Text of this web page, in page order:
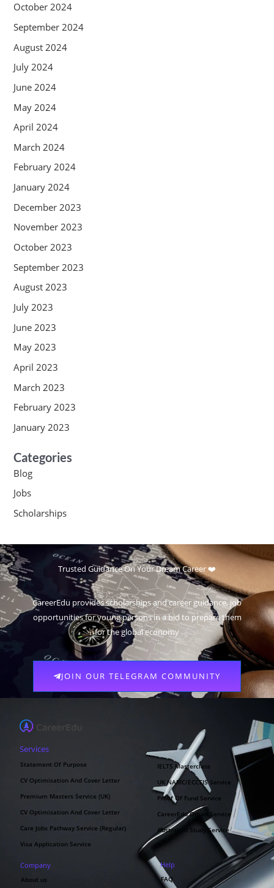
October 2024
September 2024
August 2024
July 2024
June 2024
May 2024
April 2024
March 2024
February 2024
January 2024
December 2023
November 2023
October 2023
September 2023
August 2023
July 2023
June 2023
May 2023
April 2023
March 2023
February 2023
January 2023
Categories
Blog
Jobs
Scholarships
Trusted Guidance On Your Dream Career ❤️
CareerEdu provides scholarships and career guidance, job
opportunities for young persons in a bid to prepare them
for the global economy
JOIN OUR TELEGRAM COMMUNITY
Services
Statement Of Purpose
CV Optimisation And Cover Letter
Premium Masters Service (UK)
CV Optimisation And Cover Letter
Care Jobs Pathway Service (Regular)
Visa Application Service
IELTS Masterclass
UK NARIC/ECCTIS Service
Proof Of Fund Service
CareerEdu Oman Service
Australian Study Service
Company
About us
Help
FAQ